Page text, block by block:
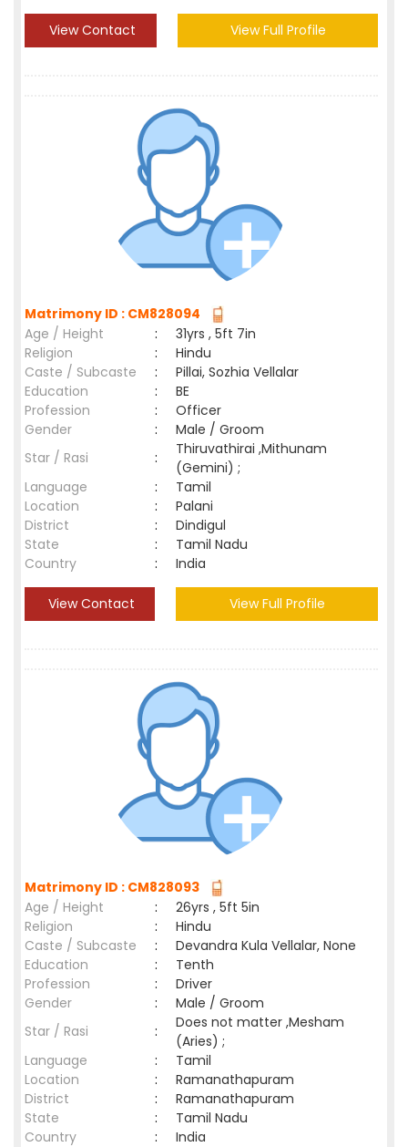
View Contact View Full Profile
Matrimony ID : CM828094
Age / Height
:
31yrs , 5ft 7in
Religion
:
Hindu
Caste / Subcaste
:
Pillai, Sozhia Vellalar
Education
:
BE
Profession
:
Officer
Gender
:
Male / Groom
Star / Rasi
:
Thiruvathirai ,Mithunam
(Gemini) ;
Language
:
Tamil
Location
:
Palani
District
:
Dindigul
State
:
Tamil Nadu
Country
: India
View Contact View Full Profile
Matrimony ID : CM828093
Age / Height
:
26yrs , 5ft 5in
Religion
:
Hindu
Caste / Subcaste
:
Devandra Kula Vellalar, None
Education
:
Tenth
Profession
:
Driver
Gender
:
Male / Groom
Star / Rasi
:
Does not matter ,Mesham
(Aries) ;
Language
:
Tamil
Location
:
Ramanathapuram
District
:
Ramanathapuram
State
:
Tamil Nadu
Country
: India